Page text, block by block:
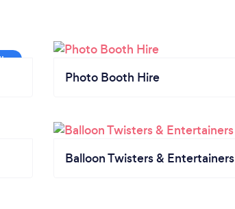
Photo Booth Hire
Balloon Twisters & Entertainers